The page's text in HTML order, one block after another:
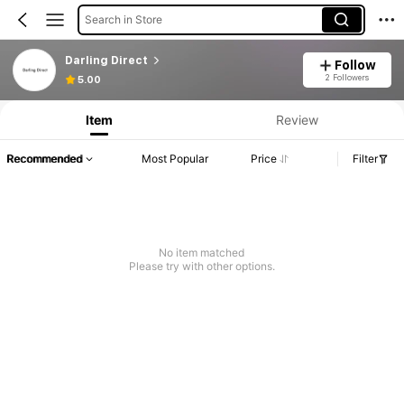
Search in Store
Darling Direct
5.00
Follow
2 Followers
Item Review
Recommended Most Popular Price Filter
No item matched
Please try with other options.